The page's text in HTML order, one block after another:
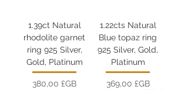
1.39ct Natural
rhodolite garnet
ring 925 Silver,
Gold, Platinum
Prix
380,00 £GB
1.22cts Natural
Blue topaz ring
925 Silver, Gold,
Platinum
Prix
369,00 £GB